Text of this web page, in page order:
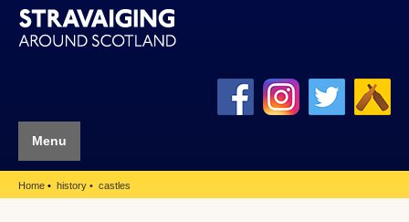
Menu
Home history castles